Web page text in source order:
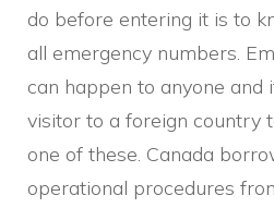
do before entering it is to
all emergency numbers.
can happen to anyone and
visitor to a foreign country
one of these. Canada
operational procedures